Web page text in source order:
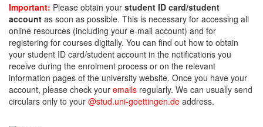
Important: Please obtain your student ID card/student
account as soon as possible. This is necessary for accessing all
online resources (including your e-mail account) and for
registering for courses digitally. You can find out how to obtain
your student ID card/student account in the notifications you
receive during the enrolment process or on the relevant
information pages of the university website. Once you have your
account, please check your emails regularly. We can usually send
circulars only to your @stud.uni-goettingen.de address.